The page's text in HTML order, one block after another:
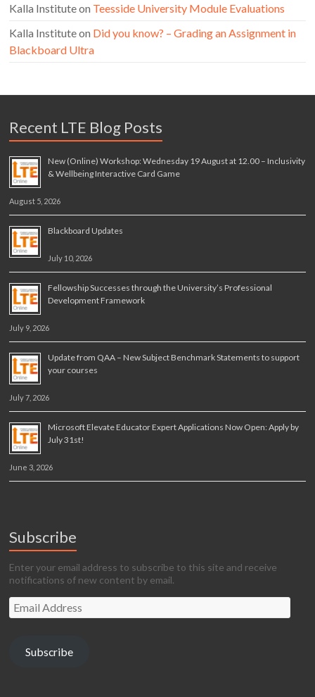
Kalla Instituteon Teesside University Module Evaluations
Kalla Instituteon Did you know? – Grading an Assignment in
Blackboard Ultra
Recent LTE Blog Posts
New (Online) Workshop: Wednesday 19 August at 12.00 – Inclusivity
& Wellbeing Interactive Card Game
August 5, 2026
Blackboard Updates
July 10, 2026
Fellowship Successes through the University’s Professional
Development Framework
July 9, 2026
Update from QAA – New Subject Benchmark Statements to support
your courses
July 7, 2026
Microsoft Elevate Educator Expert Applications Now Open: Apply by
July 31st!
June 3, 2026
Subscribe
Enter your email address to subscribe to this site and receive
notifications of new content by email.
Email
Address
Subscribe